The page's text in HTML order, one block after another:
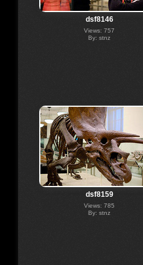
dsf8146
Views: 757
By: stnz
dsf8159
Views: 785
By: stnz